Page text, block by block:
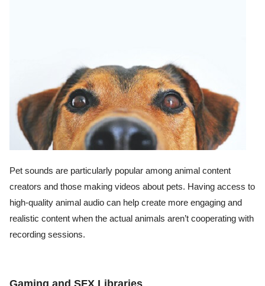
Pet sounds are particularly popular among animal content
creators and those making videos about pets. Having access to
high-quality animal audio can help create more engaging and
realistic content when the actual animals aren’t cooperating with
recording sessions.